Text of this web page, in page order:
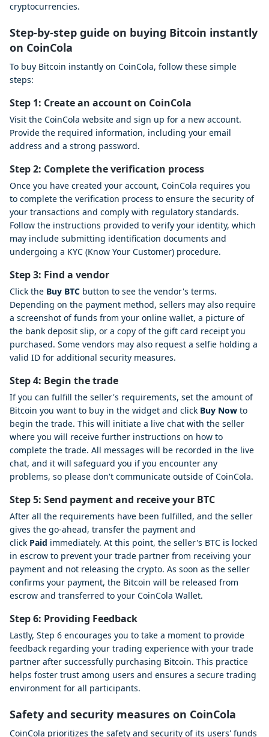
cryptocurrencies.
Step-by-step guide on buying Bitcoin instantly
on CoinCola
To buy Bitcoin instantly on CoinCola, follow these simple
steps:
Step 1: Create an account on CoinCola
Visit the CoinCola website and sign up for a new account.
Provide the required information, including your email
address and a strong password.
Step 2: Complete the verification process
Once you have created your account, CoinCola requires you
to complete the verification process to ensure the security of
your transactions and comply with regulatory standards.
Follow the instructions provided to verify your identity, which
may include submitting identification documents and
undergoing a KYC (Know Your Customer) procedure.
Step 3: Find a vendor
Click the Buy BTC button to see the vendor's terms.
Depending on the payment method, sellers may also require
a screenshot of funds from your online wallet, a picture of
the bank deposit slip, or a copy of the gift card receipt you
purchased. Some vendors may also request a selfie holding a
valid ID for additional security measures.
Step 4: Begin the trade
If you can fulfill the seller's requirements, set the amount of
Bitcoin you want to buy in the widget and click Buy Now to
begin the trade. This will initiate a live chat with the seller
where you will receive further instructions on how to
complete the trade. All messages will be recorded in the live
chat, and it will safeguard you if you encounter any
problems, so please don't communicate outside of CoinCola.
Step 5: Send payment and receive your BTC
After all the requirements have been fulfilled, and the seller
gives the go-ahead, transfer the payment and
click Paid immediately. At this point, the seller's BTC is locked
in escrow to prevent your trade partner from receiving your
payment and not releasing the crypto. As soon as the seller
confirms your payment, the Bitcoin will be released from
escrow and transferred to your CoinCola Wallet.
Step 6: Providing Feedback
Lastly, Step 6 encourages you to take a moment to provide
feedback regarding your trading experience with your trade
partner after successfully purchasing Bitcoin. This practice
helps foster trust among users and ensures a secure trading
environment for all participants.
Safety and security measures on CoinCola
CoinCola prioritizes the safety and security of its users' funds